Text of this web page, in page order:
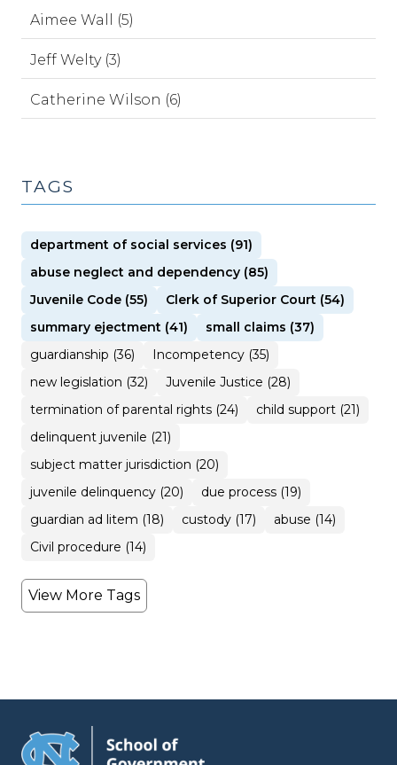
Aimee Wall (5)
Jeff Welty (3)
Catherine Wilson (6)
TAGS
department of social services (91)
abuse neglect and dependency (85)
Juvenile Code (55)
Clerk of Superior Court (54)
summary ejectment (41)
small claims (37)
guardianship (36)
Incompetency (35)
new legislation (32)
Juvenile Justice (28)
termination of parental rights (24)
child support (21)
delinquent juvenile (21)
subject matter jurisdiction (20)
juvenile delinquency (20)
due process (19)
guardian ad litem (18)
custody (17)
abuse (14)
Civil procedure (14)
View More Tags